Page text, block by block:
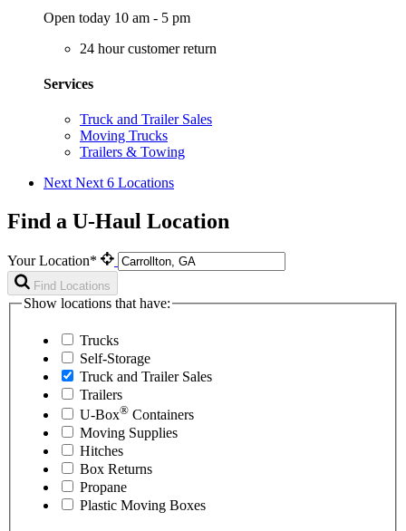
Open today 10 am - 5 pm
24 hour customer return
Services
Truck and Trailer Sales
Moving Trucks
Trailers & Towing
Next Next 6 Locations
Find a U-Haul Location
Your Location*
Find Locations
Show locations that have:
Trucks
Self-Storage
Truck and Trailer Sales
Trailers
U-Box® Containers
Moving Supplies
Hitches
Box Returns
Propane
Plastic Moving Boxes